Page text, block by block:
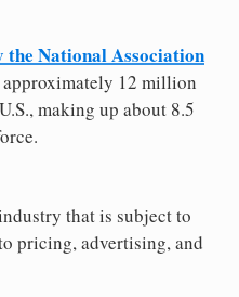
the National Association
approximately 12 million
making up about 8.5
that is subject to
pricing, advertising, and